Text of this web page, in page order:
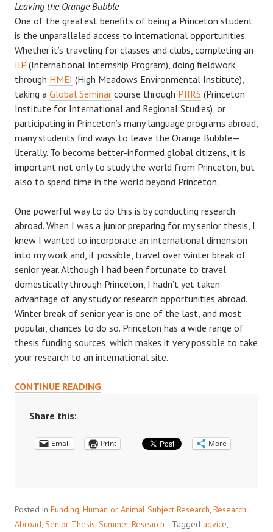
Leaving the Orange Bubble
One of the greatest benefits of being a Princeton student
is the unparalleled access to international opportunities.
Whether it’s traveling for classes and clubs, completing an
IIP (International Internship Program), doing fieldwork
through HMEI (High Meadows Environmental Institute),
taking a Global Seminar course through PIIRS (Princeton
Institute for International and Regional Studies), or
participating in Princeton’s many language programs abroad,
many students find ways to leave the Orange Bubble—
literally. To become better-informed global citizens, it is
important not only to study the world from Princeton, but
also to spend time in the world beyond Princeton.
One powerful way to do this is by conducting research
abroad. When I was a junior preparing for my senior thesis, I
knew I wanted to incorporate an international dimension
into my work and, if possible, travel over winter break of
senior year. Although I had been fortunate to travel
domestically through Princeton, I hadn’t yet taken
advantage of any study or research opportunities abroad.
Winter break of senior year is one of the last, and most
popular, chances to do so. Princeton has a wide range of
thesis funding sources, which makes it very possible to take
your research to an international site.
CONTINUE READINGBEYOND
A
Share this:
Email Print More
Posted in Funding, Human or Animal Subject Research, Research
Abroad, Senior Thesis, Summer Research Tagged advice,